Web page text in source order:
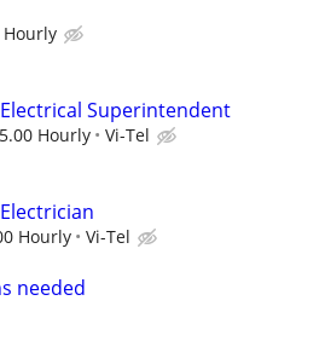
Hourly
Superintendent
Hourly Vi-Tel
Hourly Vi-Tel
needed